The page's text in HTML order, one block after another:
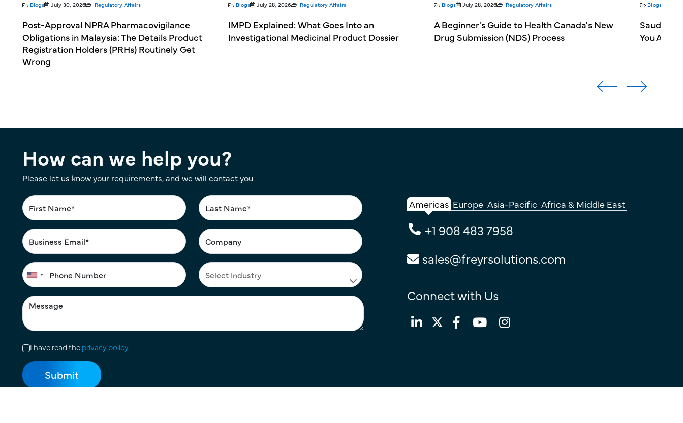
Blogs July 30, 2026 Regulatory Affairs
Post-Approval NPRA Pharmacovigilance
Obligations in Malaysia: The Details Product
Registration Holders (PRHs) Routinely Get
Wrong
Blogs July 28, 2026 Regulatory Affairs
IMPD Explained: What Goes Into an
Investigational Medicinal Product Dossier
Blogs July 28, 2026 Regulatory Affairs
A Beginner's Guide to Health Canada's New
Drug Submission (NDS) Process
Blogs
Saudi
You
How can we help you?
Please let us know your requirements, and we will contact you.
I have read theprivacy policy
Americas Europe Asia-Pacific Africa & Middle East
+1 908 483 7958
sales@freyrsolutions.com
Connect with Us